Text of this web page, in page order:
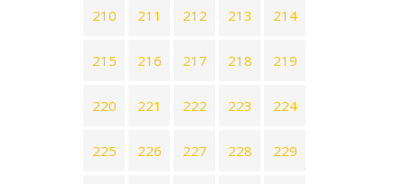
210 211 212 213 214
215 216 217 218 219
220 221 222 223 224
225 226 227 228 229